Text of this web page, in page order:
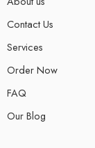
Contact Us
Services
Order Now
FAQ
Our Blog